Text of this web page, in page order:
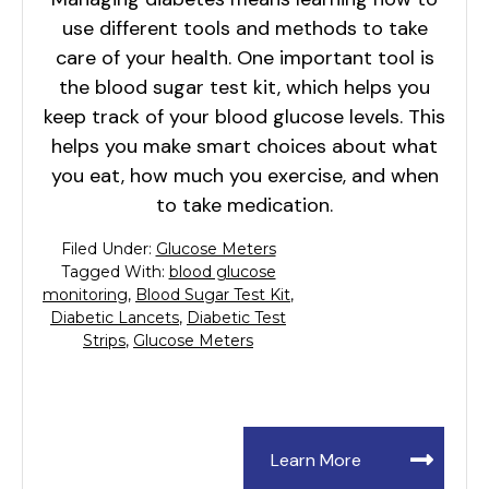
use different tools and methods to take
care of your health. One important tool is
the blood sugar test kit, which helps you
keep track of your blood glucose levels. This
helps you make smart choices about what
you eat, how much you exercise, and when
to take medication.
Learn More
Filed Under: Glucose Meters
Tagged With: blood glucose
monitoring, Blood Sugar Test Kit,
Diabetic Lancets, Diabetic Test
Strips, Glucose Meters